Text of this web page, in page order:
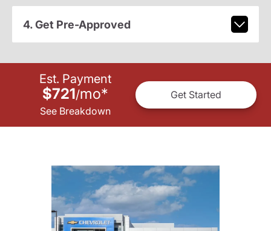
4. Get Pre-Approved
Est. Payment
$721/mo*
See Breakdown
Get Started